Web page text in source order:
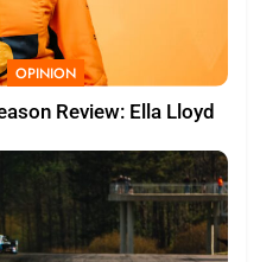
OPINION
Review: Ella Lloyd